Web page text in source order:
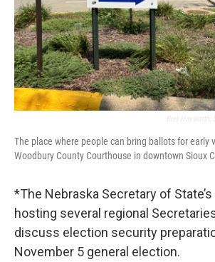
The place where people can bring ballots for early
Woodbury County Courthouse in downtown Sioux
*The Nebraska Secretary of
hosting several regional
discuss election security
November 5 general election.